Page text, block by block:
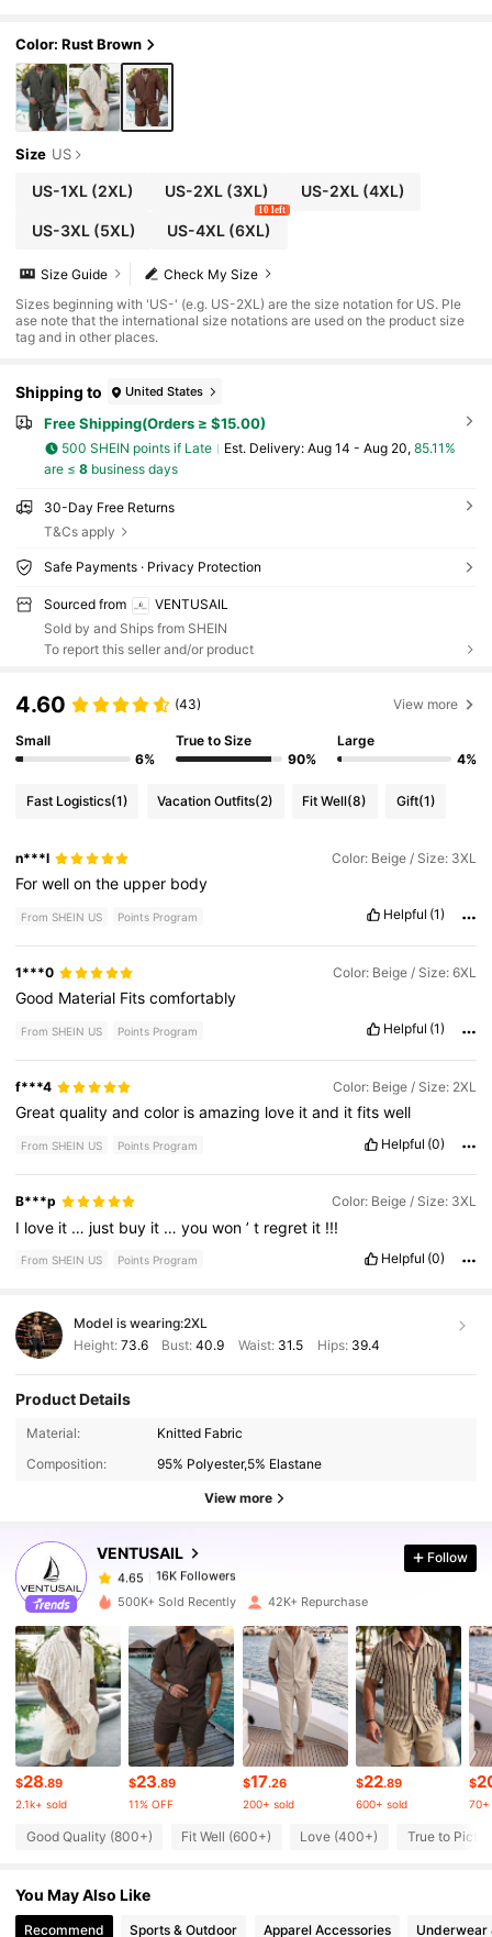
Color: Rust Brown
Size US
US-1XL(2XL) US-2XL (3XL) US-2XL(4XL)
US-3XL(5XL) US-4XL (6XL)
10 left
Check My Size
Size Guide
Sizes beginning with 'US-' (e.g. US-2XL) are the size notation for US. Ple
ase note that the international size notations are used on the product size
tag and in other places.
Shipping to United States
Free Shipping(Orders ≥ $15.00)
500 SHEIN points if Late ​Est. Delivery: Aug 14 - Aug 20, 85.11%
are ≤ 8business days
30-Day Free Returns
T&Cs apply
Safe Payments · Privacy Protection
Sourced from
VENTUSAIL
Sold by and Ships from SHEIN
To report this seller and/or product
4.60 (43) View more
Small
6%
True to Size
90%
Large
4%
Fast Logistics(1) Vacation Outfits(2) Fit Well(8) Gift(1)
n***l Color: Beige / Size: 3XL
Forwellonthe upper body
From SHEIN US Points Program Helpful (1)
1***0 Color: Beige / Size: 6XL
Good Material Fitscomfortably
From SHEIN US Points Program Helpful (1)
f***4 Color: Beige / Size: 2XL
Greatqualityandcolor isamazing love itand itfitswell
From SHEIN US Points Program Helpful (0)
B***p Color: Beige / Size: 3XL
I love it … just buy it …youwon’t regret it !!!
From SHEIN US Points Program Helpful (0)
Model is wearing:2XL
Height: 73.6 Bust:40.9 Waist: 31.5 Hips: 39.4
Product Details
Material:
Knitted Fabric
Composition:
95% Polyester,5% Elastane
View more
VENTUSAIL
16K Followers
4.65
16K Followers
J***a
paid14 hours ago
4.65 16K Followers
4.65 16K Followers
4.65 16K Followers
4.65 16K Followers
4.65
Follow
500K+ Sold Recently 42K+ Repurchase
$28.89
2.1k+ sold
$23.89
11% OFF
$17.26
200+ sold
$22.89
600+ sold
$
70+
Good Quality (800+) Fit Well (600+) Love (400+) True to
You May Also Like
Recommend Sports & Outdoor Apparel Accessories Underwear